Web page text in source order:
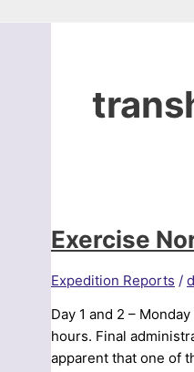
Exercise
Expedition Reports /
Day 1 and 2 –
hours. Final
apparent that one of